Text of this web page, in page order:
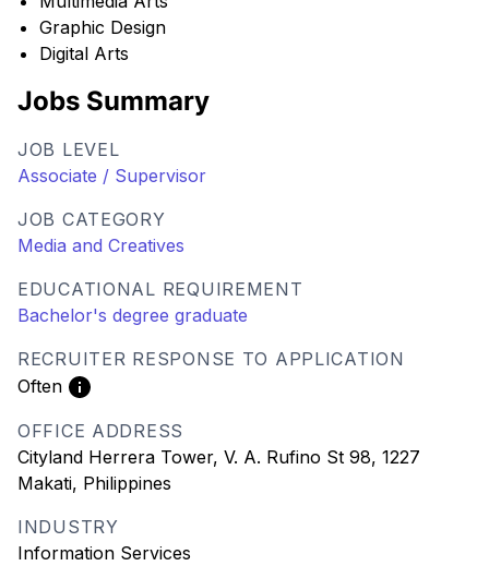
Graphic Design
Digital Arts
Jobs Summary
JOB LEVEL
Associate / Supervisor
JOB CATEGORY
Media and Creatives
EDUCATIONAL REQUIREMENT
Bachelor's degree graduate
RECRUITER RESPONSE TO APPLICATION
Often
OFFICE ADDRESS
Cityland Herrera Tower, V. A. Rufino St 98, 1227
Makati, Philippines
INDUSTRY
Information Services